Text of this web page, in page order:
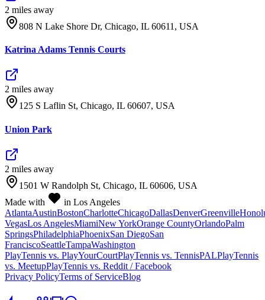
2 miles away
808 N Lake Shore Dr, Chicago, IL 60611, USA
Katrina Adams Tennis Courts
2 miles away
125 S Laflin St, Chicago, IL 60607, USA
Union Park
2 miles away
1501 W Randolph St, Chicago, IL 60606, USA
Made with
in Los Angeles
AtlantaAustinBostonCharlotteChicagoDallasDenverGreenville
VegasLos AngelesMiamiNew YorkOrange CountyOrlandoPalm
SpringsPhiladelphiaPhoenixSan DiegoSan
FranciscoSeattleTampaWashington
PlayTennis vs. PlayYourCourtPlayTennis vs. TennisPALPlayTennis
vs. MeetupPlayTennis vs. Reddit / Facebook
Privacy PolicyTerms of ServiceBlog